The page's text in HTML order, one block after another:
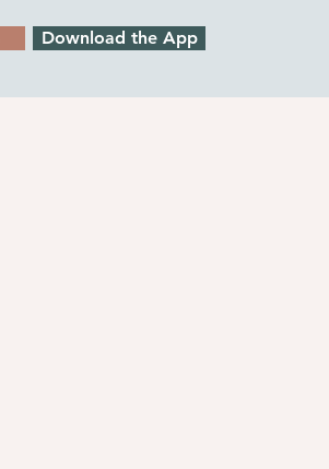
Download the App